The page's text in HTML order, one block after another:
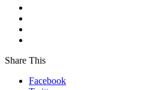
Share This
Facebook